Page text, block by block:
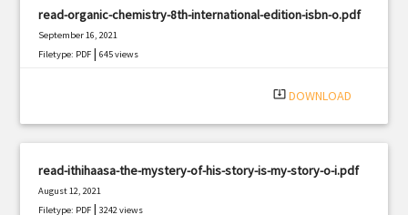
read-organic-chemistry-8th-international-edition-isbn-o.pdf
September 16, 2021
Filetype: PDF |645 views
system_update_alt DOWNLOAD
read-ithihaasa-the-mystery-of-his-story-is-my-story-o-i.pdf
August 12, 2021
Filetype: PDF |3242 views